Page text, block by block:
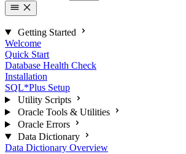
Getting Started
Welcome
Quick Start
Database Health Check
Installation
SQL*Plus Setup
Utility Scripts
Oracle Tools & Utilities
Oracle Errors
Data Dictionary
Data Dictionary Overview